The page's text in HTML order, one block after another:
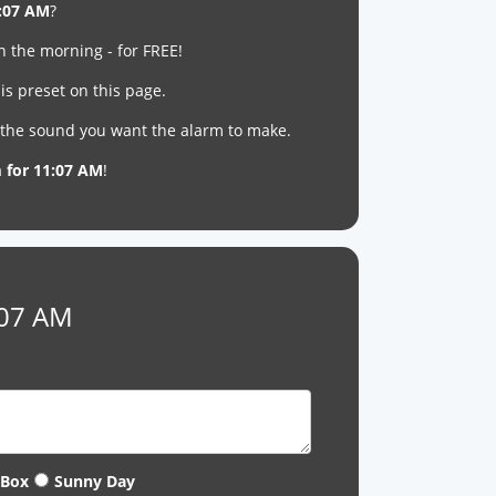
AM?
the morning - for FREE!
preset on this page.
sound you want the alarm to make.
11:07 AM!
AM
Sunny Day